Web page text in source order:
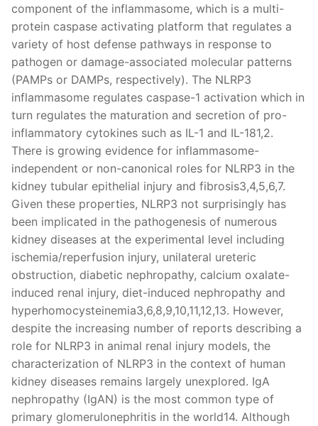
component of the inflammasome, which is a multi-
protein caspase activating platform that regulates a
variety of host defense pathways in response to
pathogen or damage-associated molecular patterns
(PAMPs or DAMPs, respectively). The NLRP3
inflammasome regulates caspase-1 activation which in
turn regulates the maturation and secretion of pro-
inflammatory cytokines such as IL-1 and IL-181,2.
There is growing evidence for inflammasome-
independent or non-canonical roles for NLRP3 in the
kidney tubular epithelial injury and fibrosis3,4,5,6,7.
Given these properties, NLRP3 not surprisingly has
been implicated in the pathogenesis of numerous
kidney diseases at the experimental level including
ischemia/reperfusion injury, unilateral ureteric
obstruction, diabetic nephropathy, calcium oxalate-
induced renal injury, diet-induced nephropathy and
hyperhomocysteinemia3,6,8,9,10,11,12,13. However,
despite the increasing number of reports describing a
role for NLRP3 in animal renal injury models, the
characterization of NLRP3 in the context of human
kidney diseases remains largely unexplored. IgA
nephropathy (IgAN) is the most common type of
primary glomerulonephritis in the world14. Although